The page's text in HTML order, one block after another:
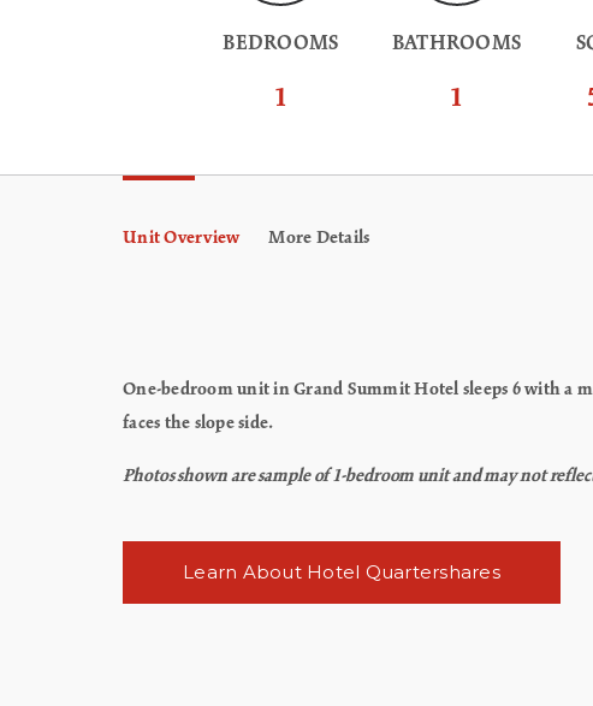
BEDROOMS
1
BATHROOMS
1
Unit Overview More Details
One-bedroom unit in Grand Summit Hotel sleeps 6 with a
faces the slope side.
Photos shown are sample of 1-bedroom unit and may not
Learn About Hotel Quartershares